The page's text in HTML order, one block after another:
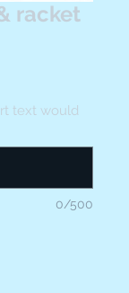
racket
text would
0/500